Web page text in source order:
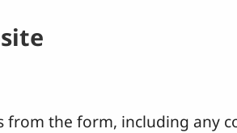
the form, including any